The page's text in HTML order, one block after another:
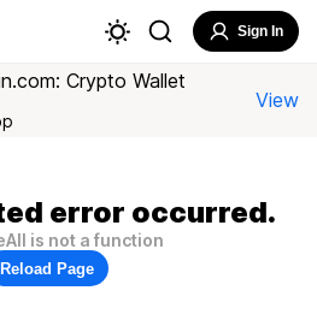
Sign In
Crypto Wallet
View
error occurred.
is not a function
Reload Page